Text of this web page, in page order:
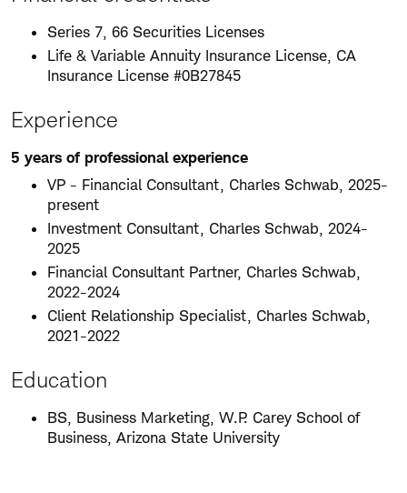
Series 7, 66 Securities Licenses
Life & Variable Annuity Insurance License, CA
Insurance License #0B27845
Experience
5 years of professional experience
VP - Financial Consultant, Charles Schwab, 2025-
present
Investment Consultant, Charles Schwab, 2024-
2025
Financial Consultant Partner, Charles Schwab,
2022-2024
Client Relationship Specialist, Charles Schwab,
2021-2022
Education
BS, Business Marketing, W.P. Carey School of
Business, Arizona State University